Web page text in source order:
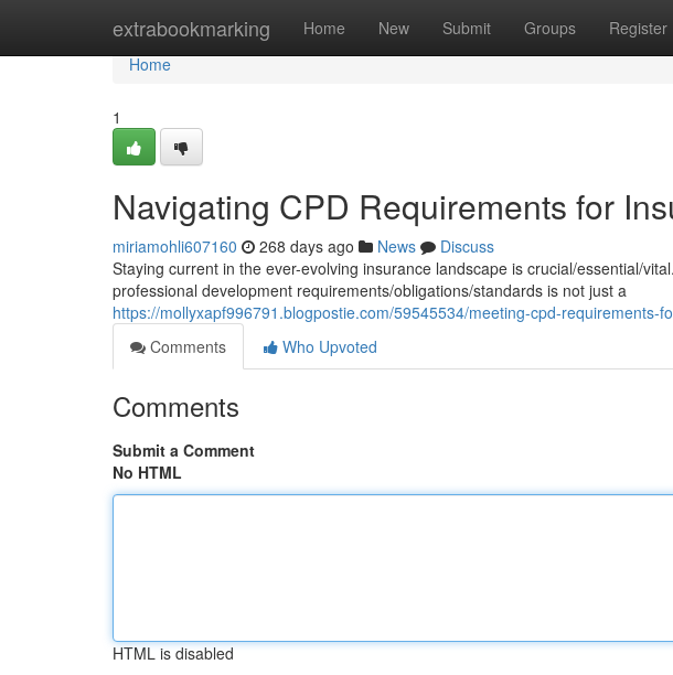
extrabookmarking Home New Submit Groups Register
Home
Home
1
Navigating CPD Requirements for
miriamohli607160 268 days ago News
Discuss
Staying current in the ever-evolving insurance landscape is crucial/essential/
professional development requirements/obligations/standards is not just a
https://mollyxapf996791.blogpostie.com/59545534/meeting-cpd-requirements-
Comments
Who Upvoted
Comments
Submit a Comment
No HTML
HTML is disabled